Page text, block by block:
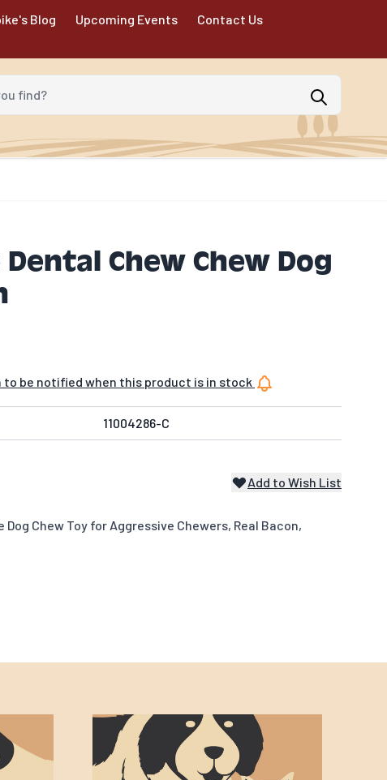
Blog Upcoming Events
Contact Us
Chew Chew Dog
be notified when this product is in stock
11004286-C
Add to Wish List
Dog Chew Toy for Aggressive Chewers, Real Bacon,